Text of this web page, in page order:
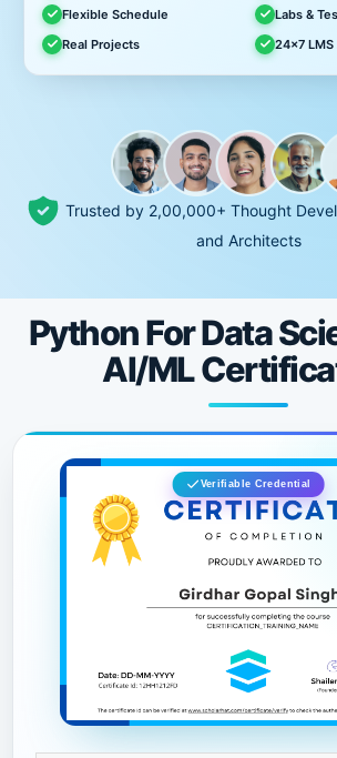
Flexible Schedule
Labs &
Real Projects
24x7
Trusted by 2,00,000+ Thought
and Architects
Python For Data
AI/ML
Verifiable Credential